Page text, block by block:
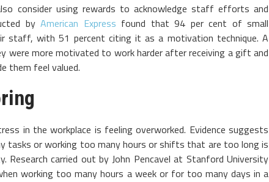
consider using rewards to acknowledge staff efforts and
byAmerican Express found that 94 per cent of small
staff, with 51 percent citing it as a motivation technique. A
were more motivated to work harder after receiving a gift and
them feel valued.
in the workplace is feeling overworked. Evidence suggests
tasks or working too many hours or shifts that are too long is
Research carried out by John Pencavel at Stanford University
working too many hours a week or for too many days in a